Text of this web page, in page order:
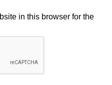
in this browser for the